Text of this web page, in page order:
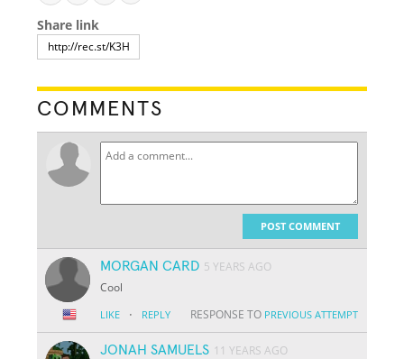
Share link
COMMENTS
POST COMMENT
MORGAN CARD 5 YEARS AGO
Cool
LIKE · REPLY RESPONSE TO PREVIOUS ATTEMPT
JONAH SAMUELS 11 YEARS AGO